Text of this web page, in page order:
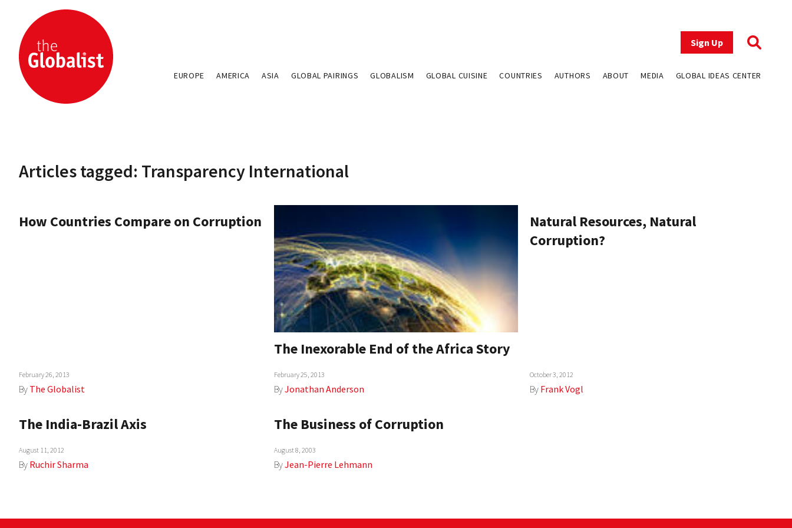
Sign Up
EUROPE AMERICA ASIA GLOBAL PAIRINGS GLOBALISM GLOBAL CUISINE COUNTRIES AUTHORS ABOUT MEDIA GLOBAL IDEAS CENTER
Articles tagged: Transparency International
How Countries Compare on Corruption
February 26, 2013
By The Globalist
The Inexorable End of the Africa Story
February 25, 2013
ByJonathan Anderson
Natural Resources, Natural
Corruption?
October 3, 2012
By Frank Vogl
The India-Brazil Axis
August 11, 2012
By Ruchir Sharma
The Business of Corruption
August 8, 2003
ByJean-Pierre Lehmann